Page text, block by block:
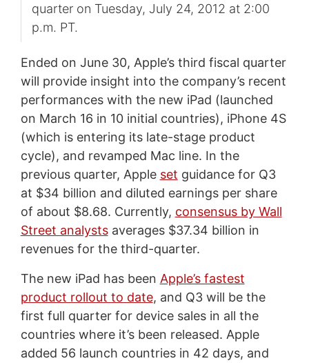
quarter on Tuesday, July 24, 2012 at 2:00
p.m. PT.
Ended on June 30, Apple’s third fiscal quarter
will provide insight into the company’s recent
performances with the new iPad (launched
on March 16 in 10 initial countries), iPhone 4S
(which is entering its late-stage product
cycle), and revamped Mac line. In the
previous quarter, Apple set guidance for Q3
at $34 billion and diluted earnings per share
of about $8.68. Currently, consensus by Wall
Street analystsaverages $37.34 billion in
revenues for the third-quarter.
The new iPad has been Apple’s fastest
product rollout to date, and Q3 will be the
first full quarter for device sales in all the
countries where it’s been released. Apple
added 56 launch countries in 42 days, and